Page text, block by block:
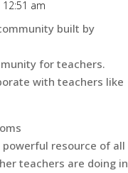
am
built by
for teachers.
with teachers like
resource of all
teachers are doing in